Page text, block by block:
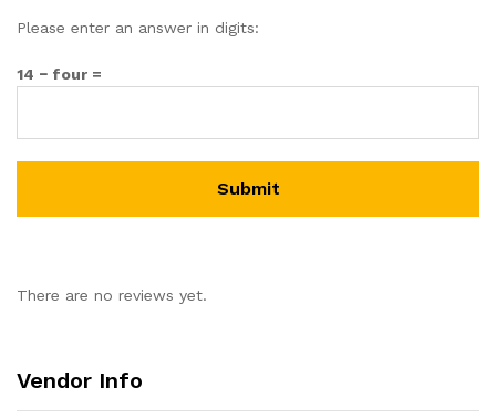
Please enter an answer in digits:
14 − four =
There are no reviews yet.
Vendor Info